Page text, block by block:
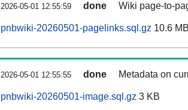
2026-05-01 12:55:59 done Wiki page-to-
pnbwiki-20260501-pagelinks.sql.gz 10.6
2026-05-01 12:55:55 done Metadata on
pnbwiki-20260501-image.sql.gz 3 KB